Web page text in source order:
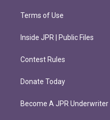
Terms of Use
Inside JPR | Public Files
Contest Rules
Donate Today
Become A JPR Underwriter